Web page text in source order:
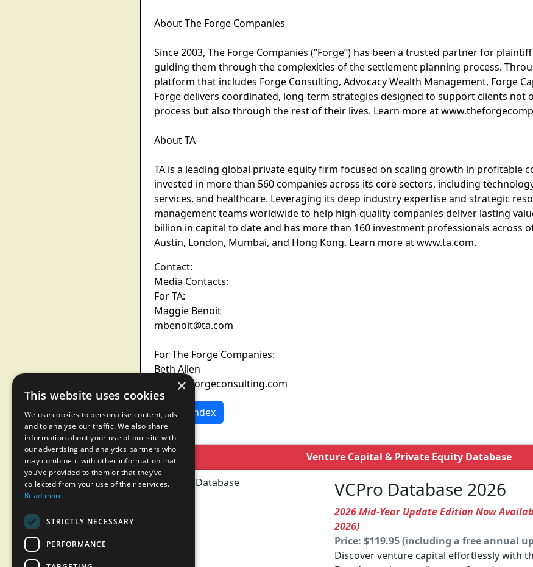
About The Forge Companies
Since 2003, The Forge Companies (“Forge”) has been a trusted partner for
guiding them through the complexities of the settlement planning process.
platform that includes Forge Consulting, Advocacy Wealth Management, Forge
Forge delivers coordinated, long-term strategies designed to support clients not
process but also through the rest of their lives. Learn more at
About TA
TA is a leading global private equity firm focused on scaling growth in profitable
invested in more than 560 companies across its core sectors, including
services, and healthcare. Leveraging its deep industry expertise and strategic
management teams worldwide to help high-quality companies deliver lasting
billion in capital to date and has more than 160 investment professionals across
Austin, London, Mumbai, and Hong Kong. Learn more at www.ta.com.
Contact:
Media Contacts:
For TA:
Maggie Benoit
mbenoit@ta.com
For The Forge Companies:
Beth Allen
ballen@forgeconsulting.com
News Index
Venture Capital & Private Equity Database
VCPro Database 2026
2026 Mid-Year Update Edition Now
2026)
Price: $119.95 (including a free annual
Discover venture capital effortlessly with
×
This website uses cookies
We use cookies to personalise content, ads
and to analyse our traffic. We also share
information about your use of our site with
our advertising and analytics partners who
may combine it with other information that
you’ve provided to them or that they’ve
collected from your use of their services.
Read more
STRICTLY NECESSARY
PERFORMANCE